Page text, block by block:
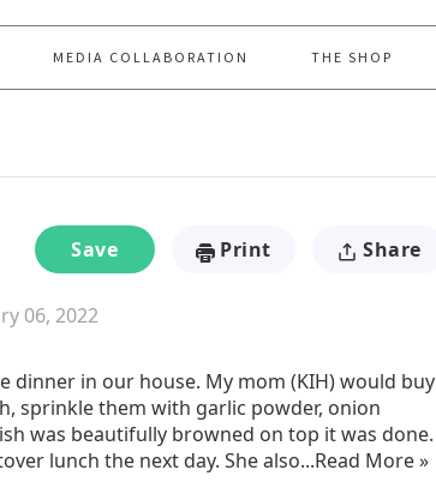
MEDIA COLLABORATION THE SHOP
Save Print Share
06, 2022
dinner in our house. My mom (KIH) would buy
sprinkle them with garlic powder, onion
was beautifully browned on top it was done.
lunch the next day. She also...Read More »